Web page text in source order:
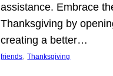
assistance. Embrace
Thanksgiving by
creating a better…
friends, Thanksgiving